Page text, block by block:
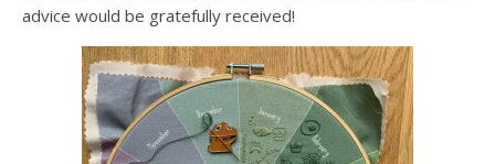
advice would be gratefully received!